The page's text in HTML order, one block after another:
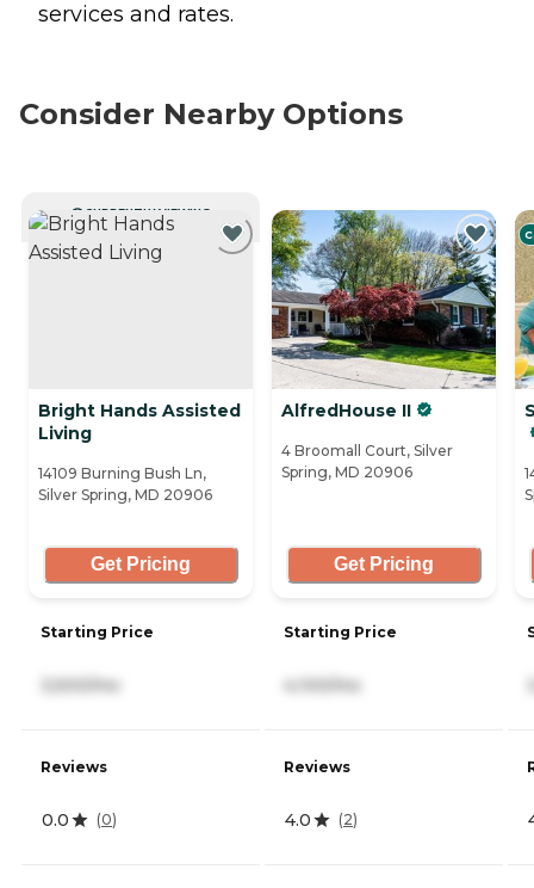
services and rates.
Consider Nearby Options
CURRENTLY VIEWING
Bright Hands Assisted
Living
14109 Burning Bush Ln,
Silver Spring, MD 20906
Get Pricing
Starting Price
3,500/mo
Reviews
0.0 (0)
AlfredHouse II
4 Broomall Court, Silver
Spring, MD 20906
Get Pricing
Starting Price
4,100/mo
Reviews
4.0 (2)